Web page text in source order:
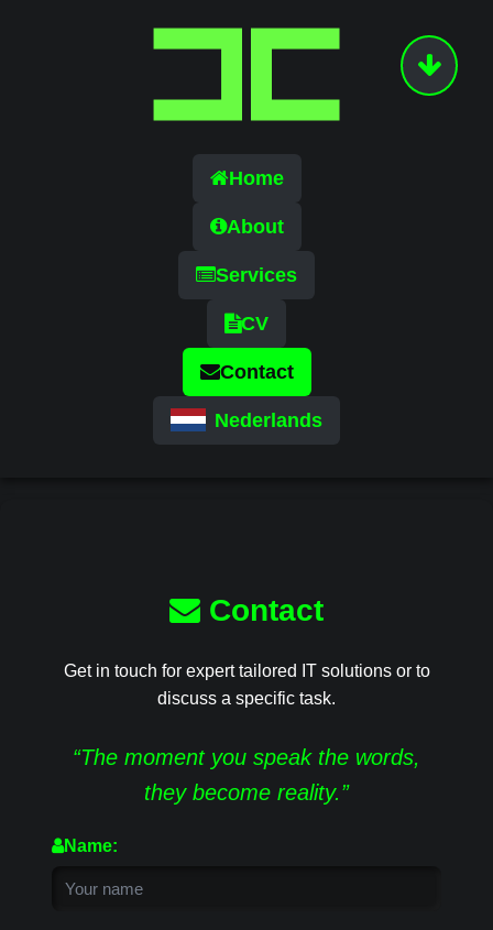
Home
About
Services
CV
Contact
Nederlands
Contact
Get in touch for expert tailored IT solutions or to
discuss a specific task.
“The moment you speak the words,
they become reality.”
Name: